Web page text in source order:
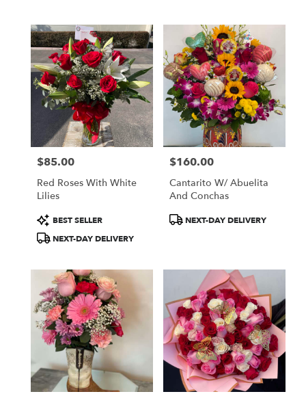
Price:
$85.00
Red Roses With White
Lilies
Product
Tags:
BEST SELLER
NEXT-DAY DELIVERY
Price:
$160.00
Cantarito W/ Abuelita
And Conchas
ProductNEXT-DAY DELIVERY